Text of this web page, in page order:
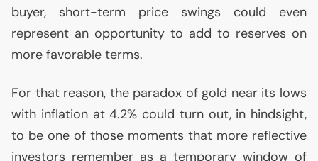
buyer, short-term price swings could even
represent an opportunity to add to reserves on
more favorable terms.
For that reason, the paradox of gold near its lows
with inflation at 4.2% could turn out, in hindsight,
to be one of those moments that more reflective
investors remember as a temporary window of